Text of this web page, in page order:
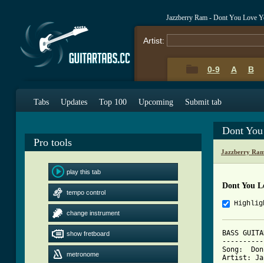
Jazzberry Ram - Dont You Love
Artist:
0-9 A B
Tabs Updates Top 100 Upcoming Submit tab
Pro tools
play this tab
tempo control
change instrument
show fretboard
metronome
Dont
Jazzberry
Dont You
BASS
Song:
Artist: